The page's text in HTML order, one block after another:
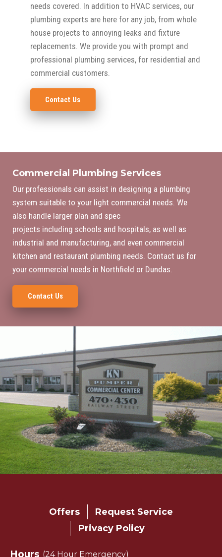
needs covered. In addition to HVAC services, our
plumbing experts are here for any job, from whole
house projects to annoying leaks and fixture
replacements. We provide you with prompt and
professional plumbing services, for residential and
commercial customers.
Contact Us
Commercial Plumbing Services
Our professionals can assist in designing a plumbing
system suitable to your light commercial needs. We
also handle larger plan and spec
projects including schools and hospitals, as well as
industrial and manufacturing, and even commercial
kitchen and restaurant plumbing needs. Contact us for
your commercial needs in Northfield or Dundas.
Contact Us
Offers
Request Service
Privacy Policy
Hours